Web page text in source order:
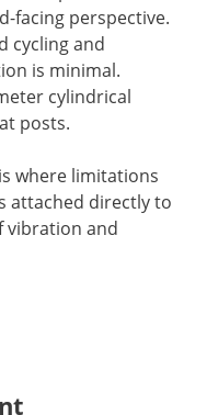
facing perspective.
cycling and
is minimal.
cylindrical
posts.
where limitations
attached directly to
vibration and